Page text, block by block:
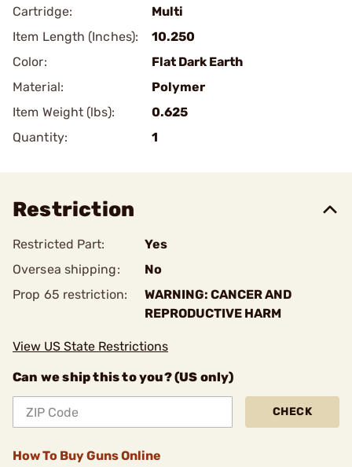
Cartridge:
Multi
Item Length (Inches):
10.250
Color:
Flat Dark Earth
Material:
Polymer
Item Weight (lbs):
0.625
Quantity:
1
Restriction
Restricted Part:
Yes
Oversea shipping:
No
Prop 65 restriction:
WARNING: CANCER AND
REPRODUCTIVE HARM
View US State Restrictions
Can we ship this to you? (US only)
CHECK
How To Buy Guns Online